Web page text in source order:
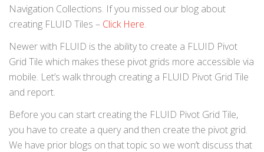
Navigation Collections. If you missed our blog about
creating FLUID Tiles – Click Here.
Newer with FLUID is the ability to create a FLUID Pivot
Grid Tile which makes these pivot grids more accessible via
mobile. Let’s walk through creating a FLUID Pivot Grid Tile
and report.
Before you can start creating the FLUID Pivot Grid Tile,
you have to create a query and then create the pivot grid.
We have prior blogs on that topic so we won’t discuss that